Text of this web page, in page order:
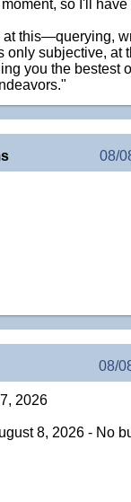
so I'll have
at this—querying,
only subjective, at
you the bestest
08/
08/
2026
8, 2026 - No